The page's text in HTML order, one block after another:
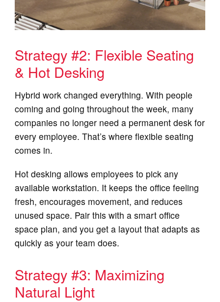
Strategy #2: Flexible Seating
& Hot Desking
Hybrid work changed everything. With people
coming and going throughout the week, many
companies no longer need a permanent desk for
every employee. That’s where flexible seating
comes in.
Hot desking allows employees to pick any
available workstation. It keeps the office feeling
fresh, encourages movement, and reduces
unused space. Pair this with a smart office
space plan, and you get a layout that adapts as
quickly as your team does.
Strategy #3: Maximizing
Natural Light